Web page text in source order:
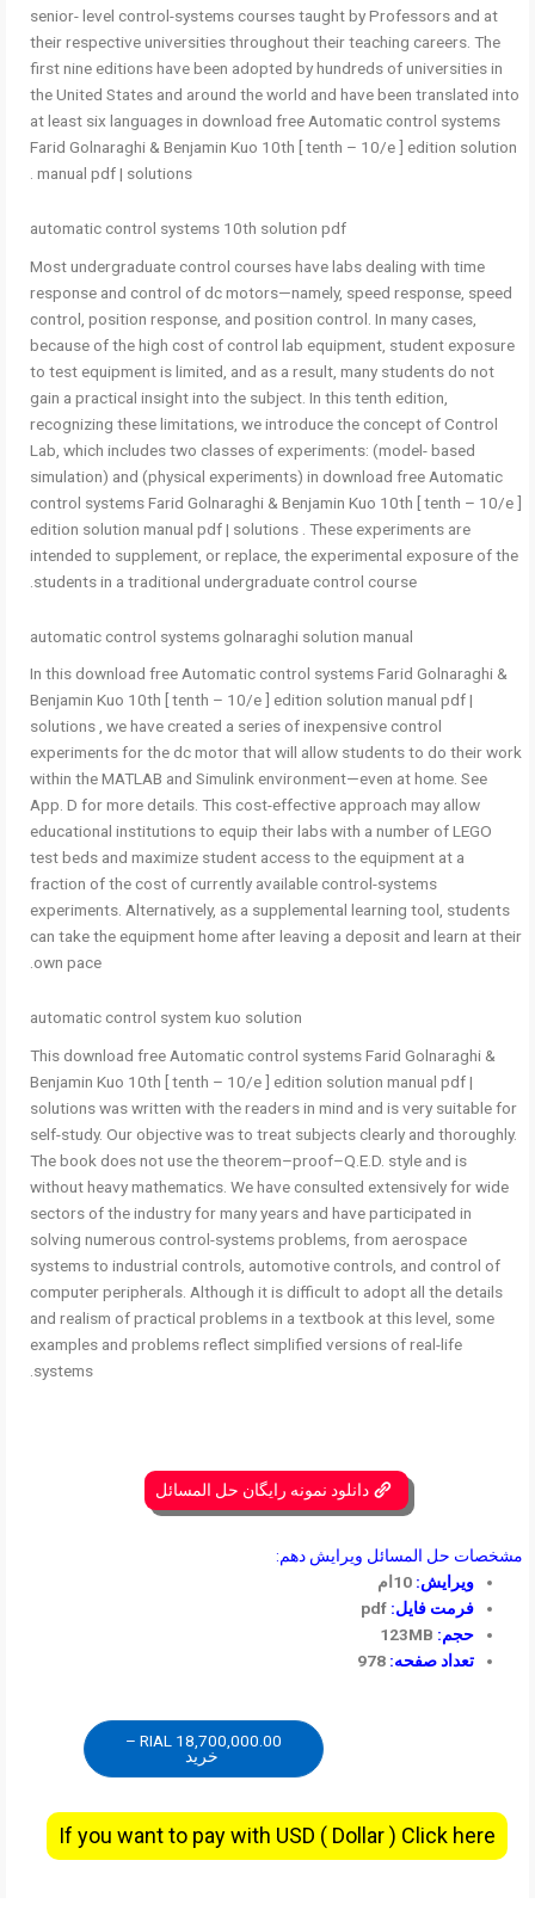
senior- level control-systems courses taught by Professors and at
their respective universities throughout their teaching careers. The
first nine editions have been adopted by hundreds of universities in
the United States and around the world and have been translated into
at least six languages in download free Automatic control systems
Farid Golnaraghi & Benjamin Kuo 10th [ tenth – 10/e ] edition solution
manual pdf | solutions .
automatic control systems 10th solution pdf
Most undergraduate control courses have labs dealing with time
response and control of dc motors—namely, speed response, speed
control, position response, and position control. In many cases,
because of the high cost of control lab equipment, student exposure
to test equipment is limited, and as a result, many students do not
gain a practical insight into the subject. In this tenth edition,
recognizing these limitations, we introduce the concept of Control
Lab, which includes two classes of experiments: (model- based
simulation) and (physical experiments) in download free Automatic
control systems Farid Golnaraghi & Benjamin Kuo 10th [ tenth – 10/e ]
edition solution manual pdf | solutions . These experiments are
intended to supplement, or replace, the experimental exposure of the
students in a traditional undergraduate control course.
automatic control systems golnaraghi solution manual
In this download free Automatic control systems Farid Golnaraghi &
Benjamin Kuo 10th [ tenth – 10/e ] edition solution manual pdf |
solutions , we have created a series of inexpensive control
experiments for the dc motor that will allow students to do their work
within the MATLAB and Simulink environment—even at home. See
App. D for more details. This cost-effective approach may allow
educational institutions to equip their labs with a number of LEGO
test beds and maximize student access to the equipment at a
fraction of the cost of currently available control-systems
experiments. Alternatively, as a supplemental learning tool, students
can take the equipment home after leaving a deposit and learn at their
own pace.
automatic control system kuo solution
This download free Automatic control systems Farid Golnaraghi &
Benjamin Kuo 10th [ tenth – 10/e ] edition solution manual pdf |
solutions was written with the readers in mind and is very suitable for
self-study. Our objective was to treat subjects clearly and thoroughly.
The book does not use the theorem–proof–Q.E.D. style and is
without heavy mathematics. We have consulted extensively for wide
sectors of the industry for many years and have participated in
solving numerous control-systems problems, from aerospace
systems to industrial controls, automotive controls, and control of
computer peripherals. Although it is difficult to adopt all the details
and realism of practical problems in a textbook at this level, some
examples and problems reflect simplified versions of real-life
systems.
دانلود نمونه رایگان حل المسائل
مشخصات حل المسائل ویرایش دهم:
ویرایش:10ام
فرمت فایل: pdf
حجم:
تعداد صفحه: 978
18,700,000.00 RIAL –
خرید
If you want to pay with USD ( Dollar ) Click here